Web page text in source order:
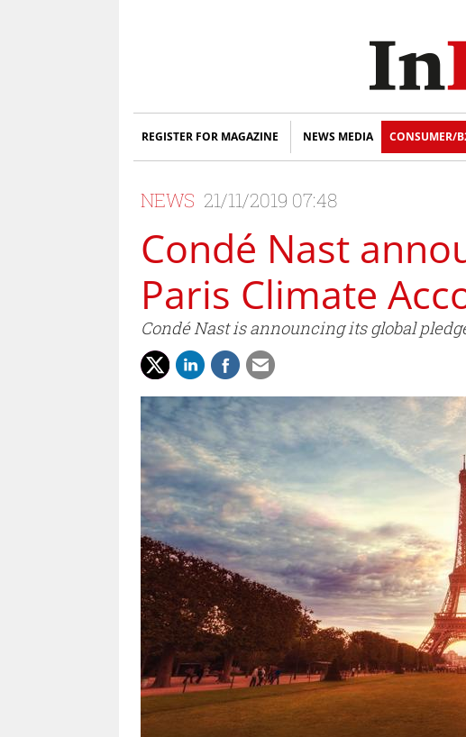
REGISTER FOR MAGAZINE NEWS MEDIA CONSUMER/
NEWS 21/11/2019 07:48
Condé Nast
Paris Climate
Condé Nast is announcing its global